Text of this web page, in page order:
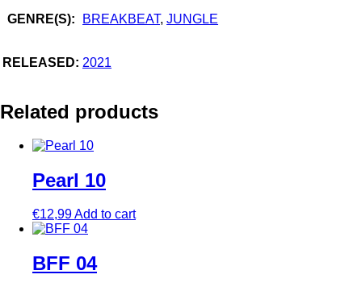
GENRE(S): BREAKBEAT, JUNGLE
RELEASED: 2021
Related products
Pearl 10
€12,99Add to cart
BFF 04